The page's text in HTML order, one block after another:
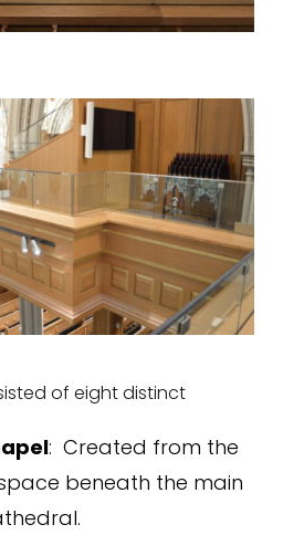
of eight distinct
: Created from the
beneath the main